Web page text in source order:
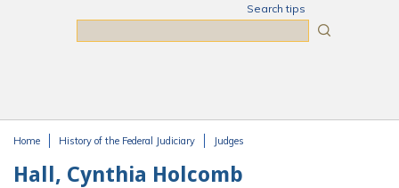
Search tips
Home History of the Federal Judiciary Judges
Hall, Cynthia Holcomb